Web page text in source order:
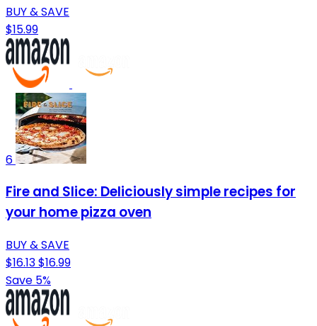
BUY & SAVE
$15.99
6
Fire and Slice: Deliciously simple recipes for
your home pizza oven
BUY & SAVE
$16.13$16.99
Save 5%